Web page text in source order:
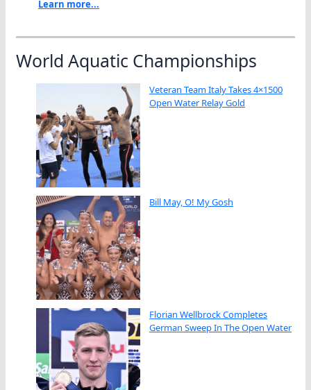
Learn more...
World Aquatic Championships
Veteran Team Italy Takes 4×1500
Open Water Relay Gold
Bill May, O! My Gosh
Florian Wellbrock Completes
German Sweep In The Open Water